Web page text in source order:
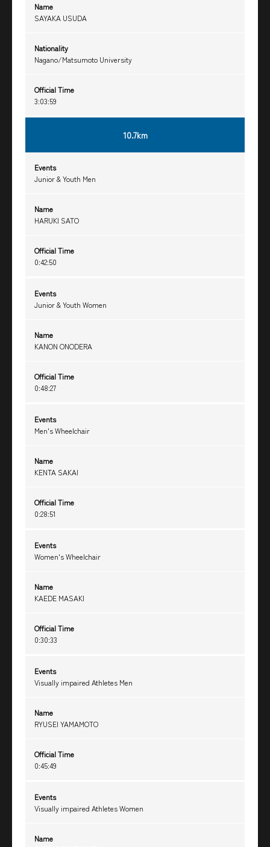
Name
SAYAKA USUDA
Nationality
Nagano/Matsumoto University
Official Time
3:03:59
10.7km
Events
Junior & Youth Men
Name
HARUKI SATO
Official Time
0:42:50
Events
Junior & Youth Women
Name
KANON ONODERA
Official Time
0:48:27
Events
Men's Wheelchair
Name
KENTA SAKAI
Official Time
0:28:51
Events
Women's Wheelchair
Name
KAEDE MASAKI
Official Time
0:30:33
Events
Visually impaired Athletes Men
Name
RYUSEI YAMAMOTO
Official Time
0:45:49
Events
Visually impaired Athletes Women
Name